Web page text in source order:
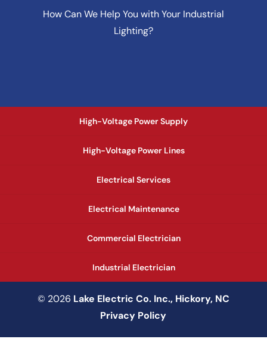
How Can We Help You with Your Industrial
Lighting?
High-Voltage Power Supply
High-Voltage Power Lines
Electrical Services
Electrical Maintenance
Commercial Electrician
Industrial Electrician
© 2026 Lake Electric Co. Inc., Hickory, NC
Privacy Policy